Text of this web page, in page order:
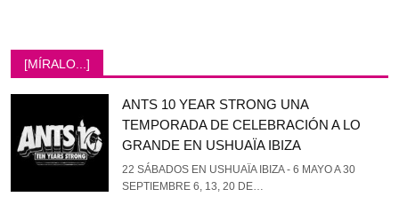
[MÍRALO...]
ANTS 10 YEAR STRONG UNA
TEMPORADA DE CELEBRACIÓN A LO
GRANDE EN USHUAÏA IBIZA
22 SÁBADOS EN USHUAÏA IBIZA - 6 MAYO A 30
SEPTIEMBRE 6, 13, 20 DE…